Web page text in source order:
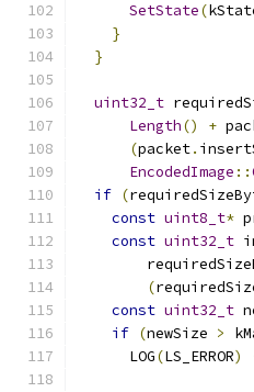
SetState(
}
}
uint32_t
Length() +
(packet.
EncodedImage ::
if (
const uint8_t*
const uint32_t
(
const uint32_t
if (newSize >
      LOG
(LS_ERROR)